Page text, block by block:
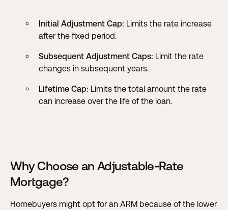
Initial Adjustment Cap: Limits the rate increase
after the fixed period.
Subsequent Adjustment Caps: Limit the rate
changes in subsequent years.
Lifetime Cap: Limits the total amount the rate
can increase over the life of the loan.
Why Choose an Adjustable-Rate
Mortgage?
Homebuyers might opt for an ARM because of the lower